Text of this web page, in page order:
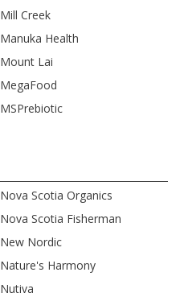
Mill Creek
Manuka Health
Mount Lai
MegaFood
MSPrebiotic
Nova Scotia Organics
Nova Scotia Fisherman
New Nordic
Nature's Harmony
Nutiva